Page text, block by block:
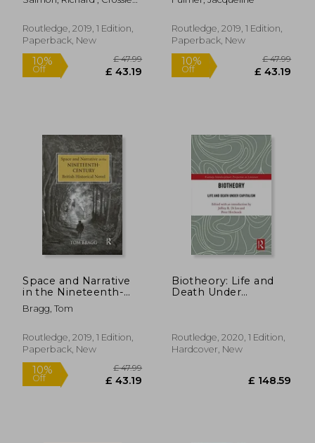
10%
Off
£ 124.00
£ 111.60
10%
Off
(Nineteenth Century)
Routledge, 2019, 1 Edition,
Paperback, New
Dhuibhne, Hurston,
Routledge, 2019, 1 Edition,
Paperback, New
Space and Narrative
in the Nineteenth-
Century British
Historical Novel
Bragg, Tom
Routledge, 2019, 1 Edition,
Paperback, New
Biotheory: Life and
Death Under
Perspectives on
Literature)
Routledge, 2020, 1 Edition,
Hardcover, New